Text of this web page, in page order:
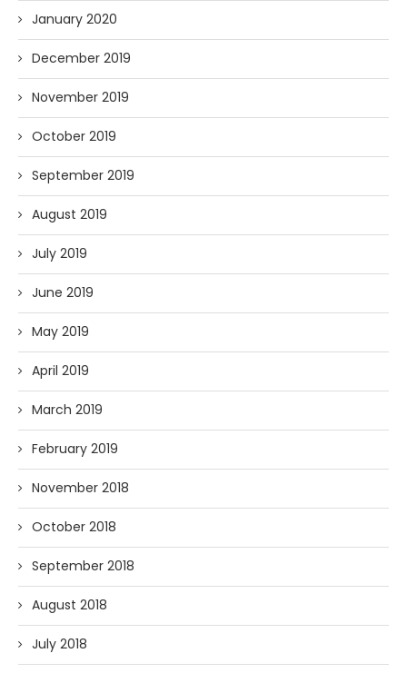
January 2020
December 2019
November 2019
October 2019
September 2019
August 2019
July 2019
June 2019
May 2019
April 2019
March 2019
February 2019
November 2018
October 2018
September 2018
August 2018
July 2018